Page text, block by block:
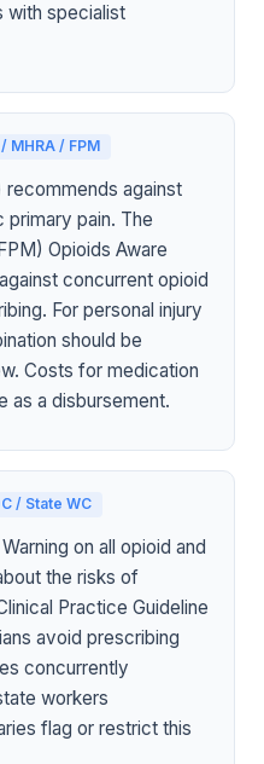
with specialist
/ MHRA / FPM
recommends against
primary pain. The
Opioids Aware
concurrent opioid
For personal injury
should be
Costs for medication
as a disbursement.
/ State WC
on all opioid and
the risks of
Practice Guideline
avoid prescribing
concurrently
workers
flag or restrict this